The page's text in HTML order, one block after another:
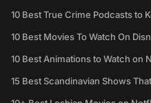
10 Best True Crime Podcasts to
10 Best Movies To Watch On
10 Best Animations to Watch on
15 Best Scandinavian Shows